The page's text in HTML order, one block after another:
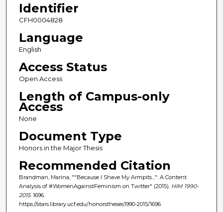
Identifier
CFH0004828
Language
English
Access Status
Open Access
Length of Campus-only
Access
None
Document Type
Honors in the Major Thesis
Recommended Citation
Brandman, Marina, ""Because I Shave My Armpits…": A Content
Analysis of #WomenAgainstFeminism on Twitter" (2015). HIM 1990-
2015. 1696.
https://stars.library.ucf.edu/honorstheses1990-2015/1696